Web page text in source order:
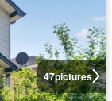
47pictures